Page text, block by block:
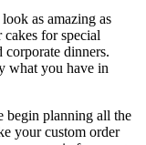
as amazing as
for special
corporate dinners.
what you have in
begin planning all the
your custom order